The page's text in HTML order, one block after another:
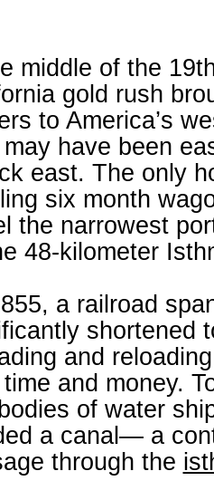
middle of the
gold rush
to America’s
have been
east. The only
six month
the narrowest
48-kilometer
a railroad
shortened
and
and money.
of water
a canal— a
through the